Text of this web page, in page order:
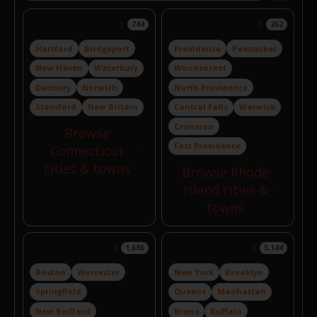
744
Hartford
Bridgeport
New Haven
Waterbury
Danbury
Norwich
Stamford
New Britain
Browse
Connecticut
cities & towns
262
Providence
Pawtucket
Woonsocket
North Providence
Central Falls
Warwick
Cranston
East Providence
Browse Rhode
Island cities &
towns
1,686
Boston
Worcester
Springfield
New Bedford
5,144
New York
Brooklyn
Queens
Manhattan
Bronx
Buffalo